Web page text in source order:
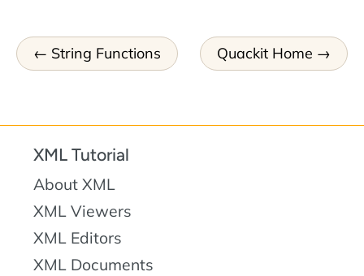
String Functions Quackit Home
XML Tutorial
About XML
XML Viewers
XML Editors
XML Documents